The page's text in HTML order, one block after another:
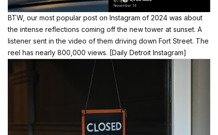
BTW, our most popular post on Instagram of 2024 was about
the intense reflections coming off the new tower at sunset. A
listener sent in the video of them driving down Fort Street. The
reel has nearly 800,000 views. [Daily Detroit Instagram]